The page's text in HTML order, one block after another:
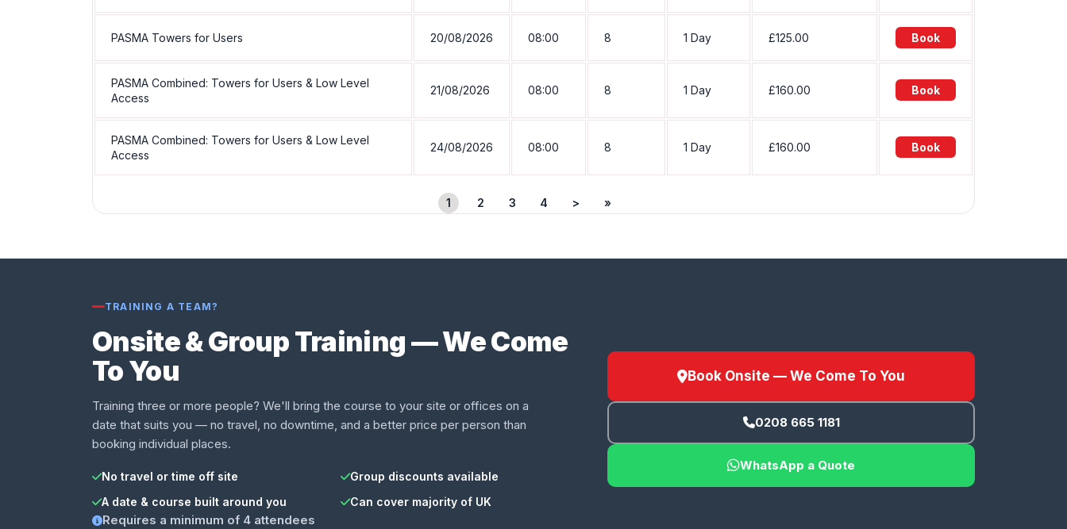
PASMA Towers for Users 20/08/2026 08:00 8 1 Day £125.00 Book
PASMA Combined: Towers for Users & Low Level
Access
21/08/2026 08:00 8 1 Day £160.00 Book
PASMA Combined: Towers for Users & Low Level
Access
24/08/2026 08:00 8 1 Day £160.00 Book
1 2 3 4 > »
TRAINING A TEAM?
Onsite & Group Training — We Come
To You
Training three or more people? We'll bring the course to your site or offices on a
date that suits you — no travel, no downtime, and a better price per person than
booking individual places.
No travel or time off site
Group discounts available
A date & course built around you
Can cover majority of UK
Requires a minimum of 4 attendees
Book Onsite — We Come To You
0208 665 1181
WhatsApp a Quote